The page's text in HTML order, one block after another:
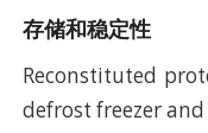
存储和稳定性
Reconstituted
defrost freezer